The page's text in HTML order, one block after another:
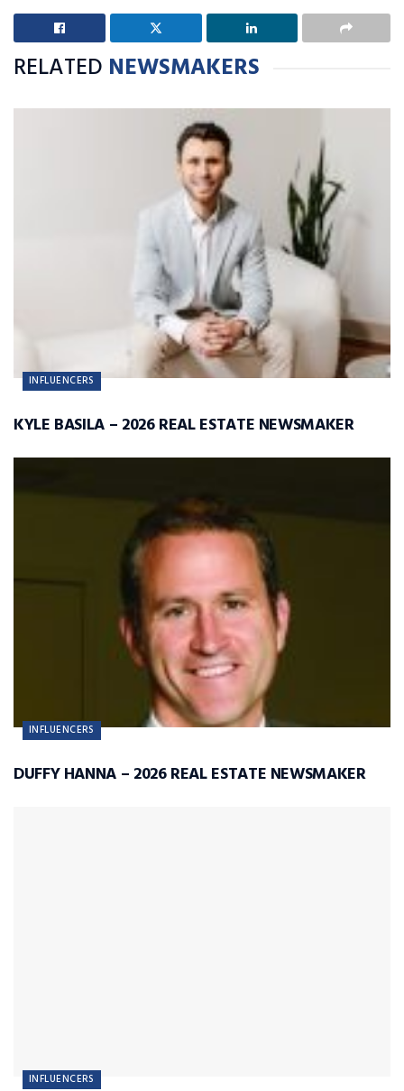
RELATED NEWSMAKERS
INFLUENCERS
KYLE BASILA – 2026 REAL ESTATE NEWSMAKER
INFLUENCERS
DUFFY HANNA – 2026 REAL ESTATE NEWSMAKER
INFLUENCERS